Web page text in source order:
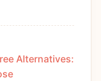
Alternatives: